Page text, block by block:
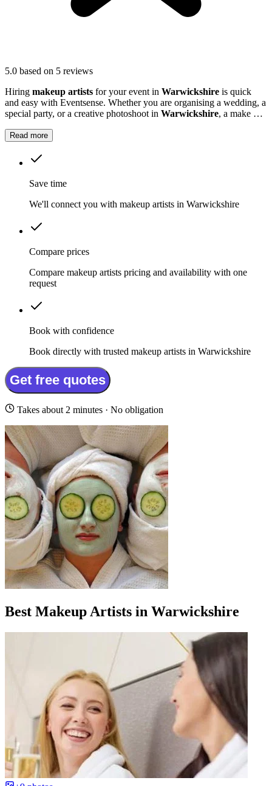
5.0 based on 5 reviews
Hiring makeup artists for your event in Warwickshire is quick
and easy with Eventsense. Whether you are organising a wedding, a
special party, or a creative photoshoot in Warwickshire, a make up
Read more
Save time
We'll connect you with makeup artists in Warwickshire
Compare prices
Compare makeup artists pricing and availability with one
request
Book with confidence
Book directly with trusted makeup artists in Warwickshire
Get free quotes
Takes about 2 minutes · No obligation
Best Makeup Artists in Warwickshire